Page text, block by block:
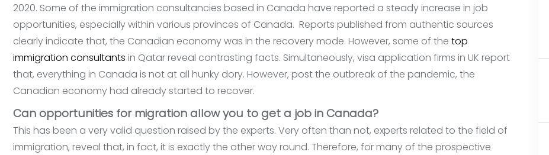
2020. Some of the immigration consultancies based in Canada have reported a steady increase in job
opportunities, especially within various provinces of Canada. Reports published from authentic sources
clearly indicate that, the Canadian economy was in the recovery mode. However, some of the top
immigration consultants in Qatar reveal contrasting facts. Simultaneously, visa application firms in UK report
that, everything in Canada is not at all hunky dory. However, post the outbreak of the pandemic, the
Canadian economy had already started to recover.
Can opportunities for migration allow you to get a job in Canada?
This has been a very valid question raised by the experts. Very often than not, experts related to the field of
immigration, reveal that, in fact, it is exactly the other way round. Therefore, for many of the prospective